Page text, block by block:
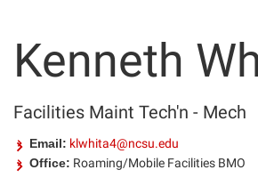
Kenneth
Facilities Maint Tech'n - Mech
Email: klwhita4@ncsu.edu
Office: Roaming/Mobile Facilities BMO